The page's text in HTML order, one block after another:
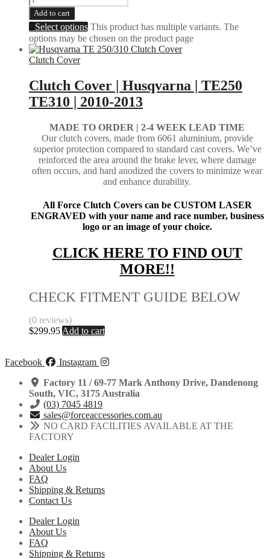
Add to cart
Select options This product has multiple variants. The
options may be chosen on the product page
Clutch Cover
Clutch Cover | Husqvarna | TE250
TE310 | 2010-2013
MADE TO ORDER | 2-4 WEEK LEAD TIME
Our clutch covers, made from 6061 aluminium, provide
superior protection compared to standard cast covers. We’ve
reinforced the area around the brake lever, where damage
often occurs, and hard anodized the covers to minimize wear
and enhance durability.
All Force Clutch Covers can be CUSTOM LASER
ENGRAVED with your name and race number, business
logo or an image of your choice.
CLICK HERE TO FIND OUT
MORE!!
CHECK FITMENT GUIDE BELOW
(0 reviews)
$299.95 Add to cart
Facebook
Instagram
Factory 11 / 69-77 Mark Anthony Drive, Dandenong
South, VIC, 3175 Australia
(03) 7045 4819
sales@forceaccessories.com.au
NO CARD FACILITIES AVAILABLE AT THE
FACTORY
Dealer Login
About Us
FAQ
Shipping & Returns
Contact Us
Dealer Login
About Us
FAQ
Shipping & Returns